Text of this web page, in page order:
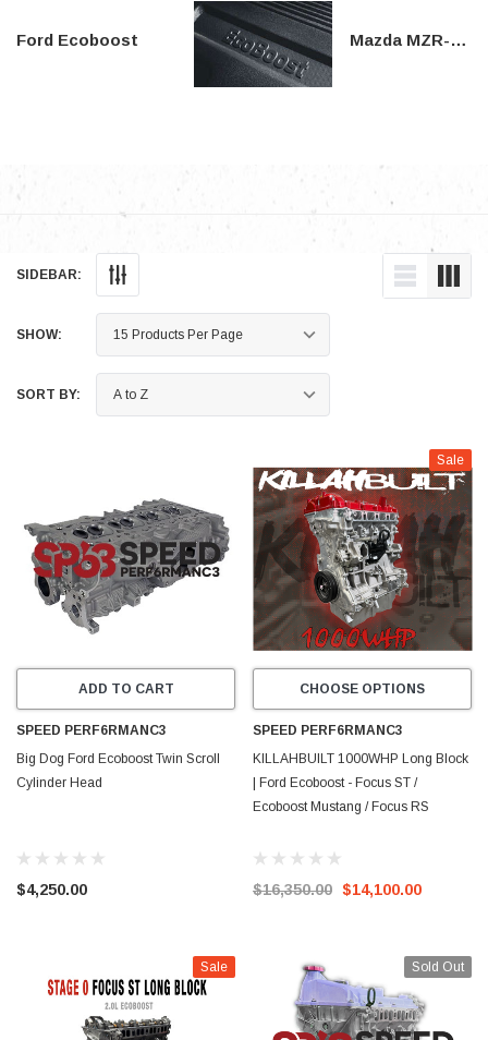
Ford Ecoboost Mazda MZR-DISI
SIDEBAR:
SHOW:
SORT BY:
ADD TO CART
SPEED PERF6RMANC3
Big Dog Ford Ecoboost Twin Scroll
Cylinder Head
$4,250.00
Sale
CHOOSE OPTIONS
SPEED PERF6RMANC3
KILLAHBUILT 1000WHP Long Block
| Ford Ecoboost - Focus ST /
Ecoboost Mustang / Focus RS
$16,350.00 $14,100.00
Sale Sold Out